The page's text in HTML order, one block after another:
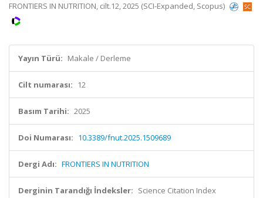
FRONTIERS IN NUTRITION, cilt.12, 2025 (SCI-Expanded, Scopus)
Yayın Türü: Makale / Derleme
Cilt numarası: 12
Basım Tarihi: 2025
Doi Numarası: 10.3389/fnut.2025.1509689
Dergi Adı: FRONTIERS IN NUTRITION
Derginin Tarandığı İndeksler: Science Citation Index